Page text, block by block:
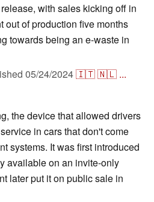
with sales kicking off in
out of production five months
towards being an e-waste in
05/24/2024🇮🇹🇳🇱 ...
the device that allowed drivers
in cars that don't come
systems. It was first introduced
available on an invite-only
later put it on public sale in